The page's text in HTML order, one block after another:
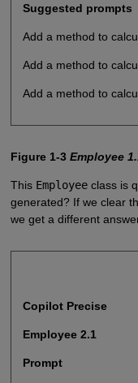
Suggested prompts
Add a method to
Add a method to
Add a method to
Figure 1-3 Employee
This Employeeclass is
generated? If we clear
we get a different
Copilot Precise
Employee 2.1
Prompt